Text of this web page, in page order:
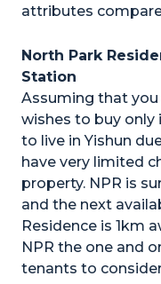
attributes
North Park
Station
Assuming that
wishes to buy only
to live in Yishun
have very limited
property. NPR is
and the next
Residence is 1km
NPR the one and
tenants to